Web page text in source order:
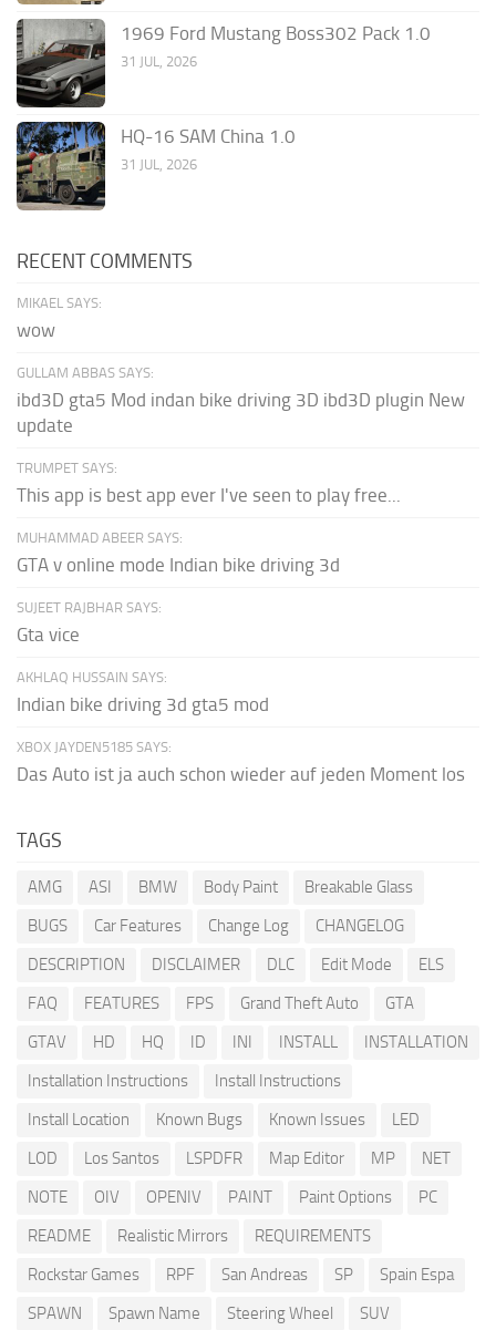
1969 Ford Mustang Boss302 Pack 1.0
31 JUL, 2026
HQ-16 SAM China 1.0
31 JUL, 2026
RECENT COMMENTS
MIKAEL SAYS:
wow
GULLAM ABBAS SAYS:
ibd3D gta5 Mod indan bike driving 3D ibd3D plugin New
update
TRUMPET SAYS:
This app is best app ever I've seen to play free...
MUHAMMAD ABEER SAYS:
GTA v online mode Indian bike driving 3d
SUJEET RAJBHAR SAYS:
Gta vice
AKHLAQ HUSSAIN SAYS:
Indian bike driving 3d gta5 mod
XBOX JAYDEN5185 SAYS:
Das Auto ist ja auch schon wieder auf jeden Moment los
TAGS
AMG ASI BMW Body Paint
Breakable Glass
BUGS
Car Features Change Log
CHANGELOG
DESCRIPTION
DISCLAIMER DLC Edit Mode
ELS
FAQ
FEATURES FPS Grand Theft Auto
GTA
GTAV
HD HQ ID INI INSTALL
INSTALLATION
Installation Instructions
Install Instructions
Install Location
Known Bugs Known Issues
LED
LOD
Los Santos LSPDFR Map Editor MP
NET
NOTE
OIV OPENIV PAINT Paint Options
PC
README
Realistic Mirrors
REQUIREMENTS
Rockstar Games
RPF San Andreas SP
Spain Espa
SPAWN
Spawn Name Steering Wheel SUV